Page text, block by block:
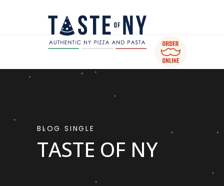
BLOG SINGLE
TASTE OF NY